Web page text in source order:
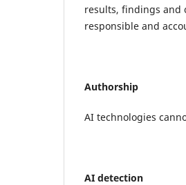
results, findings and
responsible and
Authorship
AI technologies
AI detection